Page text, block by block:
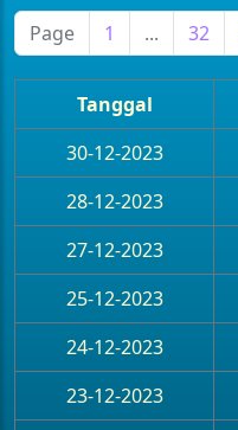
Page 1 ... 32
Tanggal
30-12-2023
28-12-2023
27-12-2023
25-12-2023
24-12-2023
23-12-2023